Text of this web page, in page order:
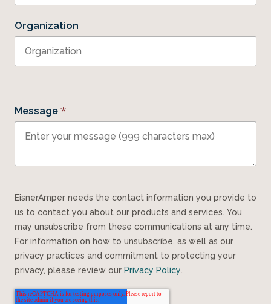
Organization
Message *
EisnerAmper needs the contact information you provide to
us to contact you about our products and services. You
may unsubscribe from these communications at any time.
For information on how to unsubscribe, as well as our
privacy practices and commitment to protecting your
privacy, please review our Privacy Policy